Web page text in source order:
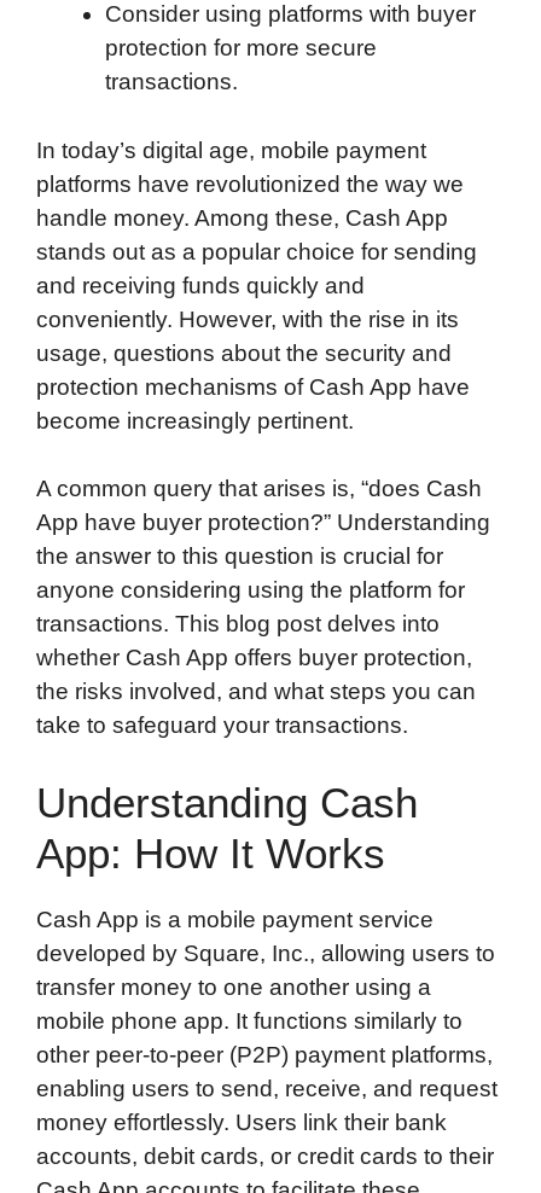
Consider using platforms with buyer
protection for more secure
transactions.
In today’s digital age, mobile payment
platforms have revolutionized the way we
handle money. Among these, Cash App
stands out as a popular choice for sending
and receiving funds quickly and
conveniently. However, with the rise in its
usage, questions about the security and
protection mechanisms of Cash App have
become increasingly pertinent.
A common query that arises is, “does Cash
App have buyer protection?” Understanding
the answer to this question is crucial for
anyone considering using the platform for
transactions. This blog post delves into
whether Cash App offers buyer protection,
the risks involved, and what steps you can
take to safeguard your transactions.
Understanding Cash
App: How It Works
Cash App is a mobile payment service
developed by Square, Inc., allowing users to
transfer money to one another using a
mobile phone app. It functions similarly to
other peer-to-peer (P2P) payment platforms,
enabling users to send, receive, and request
money effortlessly. Users link their bank
accounts, debit cards, or credit cards to their